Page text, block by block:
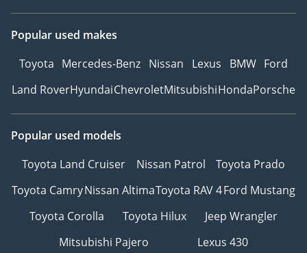
Popular used makes
Toyota Mercedes-Benz Nissan Lexus BMW Ford
Land RoverHyundaiChevroletMitsubishiHondaPorsche
Popular used models
Toyota Land Cruiser
Nissan Patrol
Toyota Prado
Toyota CamryNissan AltimaToyota RAV 4Ford Mustang
Toyota Corolla
Toyota Hilux
Jeep Wrangler
Mitsubishi Pajero
Lexus 430